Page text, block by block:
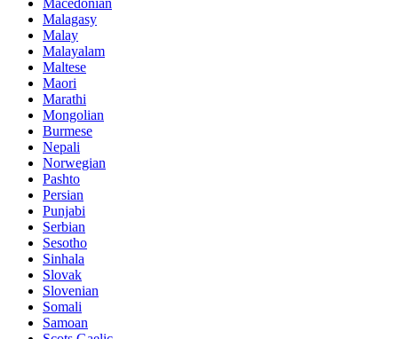
Macedonian
Malagasy
Malay
Malayalam
Maltese
Maori
Marathi
Mongolian
Burmese
Nepali
Norwegian
Pashto
Persian
Punjabi
Serbian
Sesotho
Sinhala
Slovak
Slovenian
Somali
Samoan